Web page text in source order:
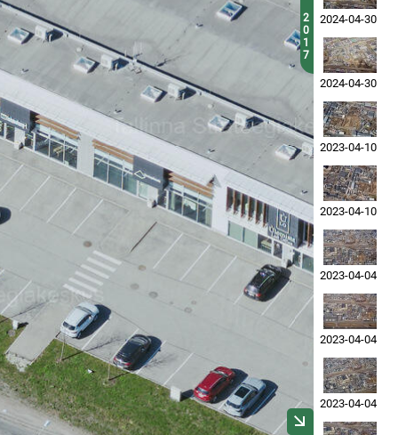
2
0
1
7
2024-04-30
2024-04-30
2023-04-10
2023-04-10
2023-04-04
2023-04-04
2023-04-04